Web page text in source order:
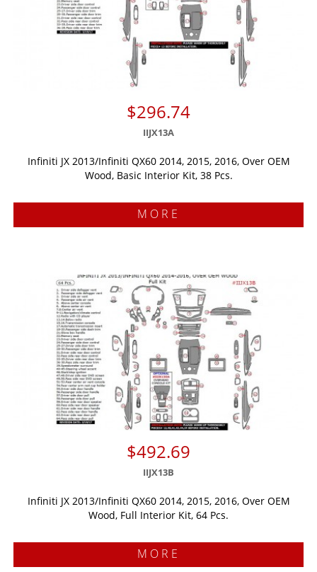
$296.74
IIJX13A
Infiniti JX 2013/Infiniti QX60 2014, 2015, 2016, Over OEM
Wood, Basic Interior Kit, 38 Pcs.
MORE
$492.69
IIJX13B
Infiniti JX 2013/Infiniti QX60 2014, 2015, 2016, Over OEM
Wood, Full Interior Kit, 64 Pcs.
MORE